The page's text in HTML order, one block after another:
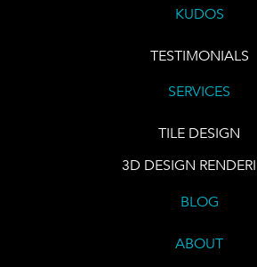
KUDOS
TESTIMONIALS
SERVICES
TILE DESIGN
3D DESIGN
BLOG
ABOUT